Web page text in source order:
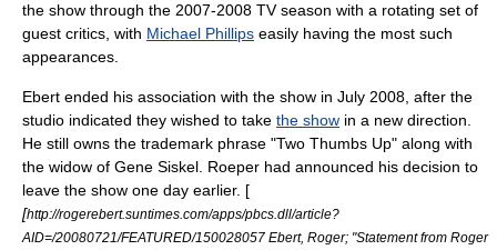
the show through the 2007-2008 TV season with a rotating set of
guest critics, with Michael Phillips easily having the most such
appearances.
Ebert ended his association with the show in July 2008, after the
studio indicated they wished to take the show in a new direction.
He still owns the trademark phrase "Two Thumbs Up" along with
the widow of Gene Siskel. Roeper had announced his decision to
leave the show one day earlier. [
[http://rogerebert.suntimes.com/apps/pbcs.dll/article?
AID=/20080721/FEATURED/150028057 Ebert, Roger; "Statement from Roger